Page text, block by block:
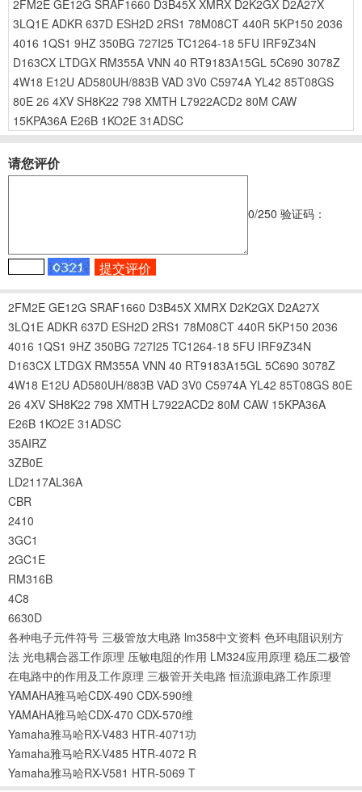
2FM2E GE12G SRAF1660 D3B45X XMRX D2K2GX D2A27X
3LQ1E ADKR 637D ESH2D 2RS1 78M08CT 440R 5KP150 2036
4016 1QS1 9HZ 350BG 727I25 TC1264-18 5FU IRF9Z34N
D163CX LTDGX RM355A VNN 40 RT9183A15GL 5C690 3078Z
4W18 E12U AD580UH/883B VAD 3V0 C5974A YL42 85T08GS
80E 26 4XV SH8K22 798 XMTH L7922ACD2 80M CAW
15KPA36A E26B 1KO2E 31ADSC
请您评价
0/250 验证码：
2FM2E GE12G SRAF1660 D3B45X XMRX D2K2GX D2A27X
3LQ1E ADKR 637D ESH2D 2RS1 78M08CT 440R 5KP150 2036
4016 1QS1 9HZ 350BG 727I25 TC1264-18 5FU IRF9Z34N
D163CX LTDGX RM355A VNN 40 RT9183A15GL 5C690 3078Z
4W18 E12U AD580UH/883B VAD 3V0 C5974A YL42 85T08GS 80E
26 4XV SH8K22 798 XMTH L7922ACD2 80M CAW 15KPA36A
E26B 1KO2E 31ADSC
35AIRZ
3ZB0E
LD2117AL36A
CBR
2410
3GC1
2GC1E
RM316B
4C8
6630D
各种电子元件符号 三极管放大电路 lm358中文资料 色环电阻识别方
法 光电耦合器工作原理 压敏电阻的作用 LM324应用原理 稳压二极管
在电路中的作用及工作原理 三极管开关电路 恒流源电路工作原理
YAMAHA雅马哈CDX-490 CDX-590维
YAMAHA雅马哈CDX-470 CDX-570维
Yamaha雅马哈RX-V483 HTR-4071功
Yamaha雅马哈RX-V485 HTR-4072 R
Yamaha雅马哈RX-V581 HTR-5069 T